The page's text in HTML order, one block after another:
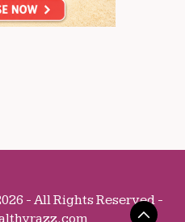
- All Rights Reserved -